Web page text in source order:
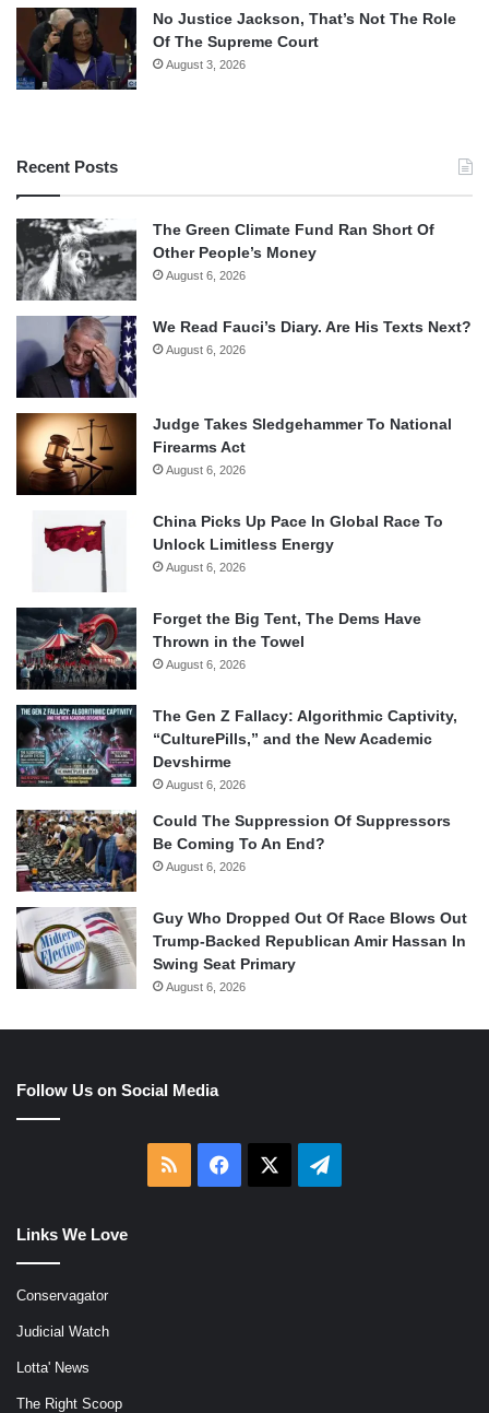
No Justice Jackson, That’s Not The Role
Of The Supreme Court
August 3, 2026
Recent Posts
The Green Climate Fund Ran Short Of
Other People’s Money
August 6, 2026
We Read Fauci’s Diary. Are His Texts Next?
August 6, 2026
Judge Takes Sledgehammer To National
Firearms Act
August 6, 2026
China Picks Up Pace In Global Race To
Unlock Limitless Energy
August 6, 2026
Forget the Big Tent, The Dems Have
Thrown in the Towel
August 6, 2026
The Gen Z Fallacy: Algorithmic Captivity,
“CulturePills,” and the New Academic
Devshirme
August 6, 2026
Could The Suppression Of Suppressors
Be Coming To An End?
August 6, 2026
Guy Who Dropped Out Of Race Blows Out
Trump-Backed Republican Amir Hassan In
Swing Seat Primary
August 6, 2026
Follow Us on Social Media
RSS Facebook Telegram
Links We Love
Conservagator
Judicial Watch
Lotta' News
The Right Scoop